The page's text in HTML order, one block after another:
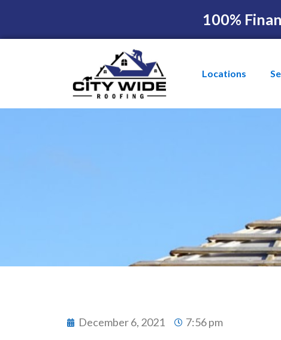
100%
Locations
December 6, 2021 7:56 pm